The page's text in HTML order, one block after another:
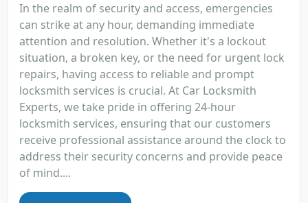
In the realm of security and access, emergencies
can strike at any hour, demanding immediate
attention and resolution. Whether it's a lockout
situation, a broken key, or the need for urgent lock
repairs, having access to reliable and prompt
locksmith services is crucial. At Car Locksmith
Experts, we take pride in offering 24-hour
locksmith services, ensuring that our customers
receive professional assistance around the clock to
address their security concerns and provide peace
of mind....